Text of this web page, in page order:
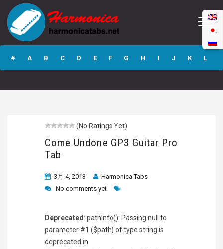
Come Undone
GP3 Guitar Pro
Tab
# A B C D E F G H I J K L
(No Ratings Yet)
Come Undone GP3 Guitar Pro
Tab
3月 4, 2013
Harmonica Tabs
No comments yet
Deprecated : pathinfo(): Passing null to
parameter #1 ($path) of type string is
deprecated in